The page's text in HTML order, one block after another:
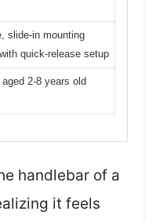
slide-in mounting
quick-release setup
aged 2-8 years old
handlebar of a
it feels